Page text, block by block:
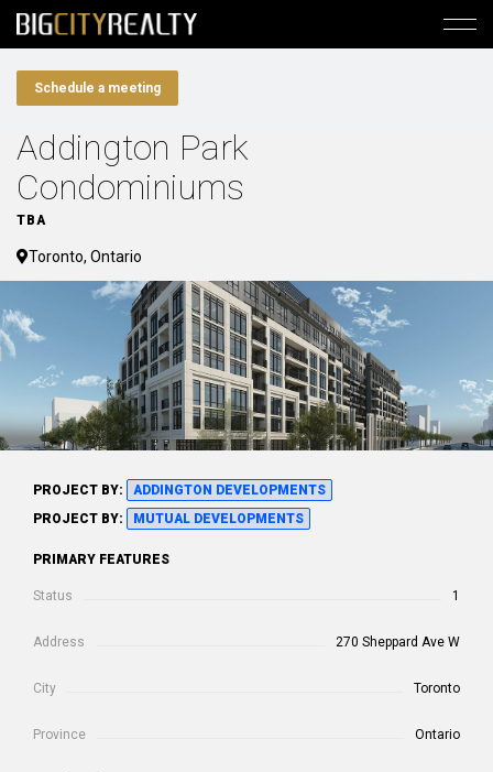
Schedule a meeting
Addington Park
Condominiums
TBA
Toronto, Ontario
PROJECT BY:
ADDINGTON DEVELOPMENTS
PROJECT BY:
MUTUAL DEVELOPMENTS
PRIMARY FEATURES
Status 1
Address 270 Sheppard Ave W
City Toronto
Province Ontario